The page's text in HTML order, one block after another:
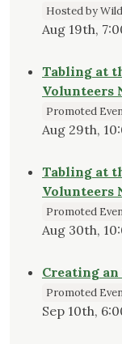
Hosted by
Aug 19th,
Tabling at
Volunteers
Promoted
Aug 29th,
Tabling at
Volunteers
Promoted
Aug 30th,
Creating
Promoted
Sep 10th,